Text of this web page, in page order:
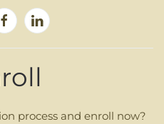
process and enroll now?